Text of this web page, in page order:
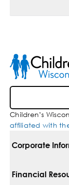
Children’s
affiliated with
Corporate
For Vendors
Financial